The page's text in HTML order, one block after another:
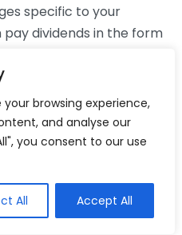
browsing experience,
and analyse our
you consent to our use
All Accept All
specific to your
dividends in the form
can be
them might disconnect
into regional
might apply to your